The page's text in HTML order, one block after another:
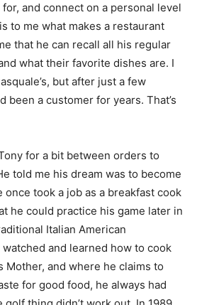
and connect on a personal level
to me what makes a restaurant
that he can recall all his regular
what their favorite dishes are. I
but after just a few
been a customer for years. That’s
for a bit between orders to
told me his dream was to become
once took a job as a breakfast cook
he could practice his game later in
Italian American
and learned how to cook
Mother, and where he claims to
for good food, he always had